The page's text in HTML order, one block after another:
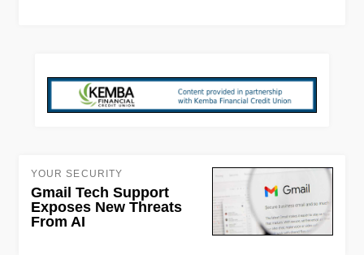
YOUR SECURITY
Gmail Tech Support
Exposes New Threats
From AI